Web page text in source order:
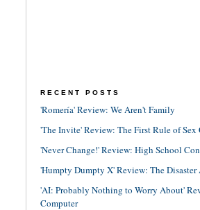
RECENT POSTS
'Romería' Review: We Aren't Family
'The Invite' Review: The First Rule of Sex
'Never Change!' Review: High School
'Humpty Dumpty X' Review: The Disaster
'AI: Probably Nothing to Worry About'
Computer